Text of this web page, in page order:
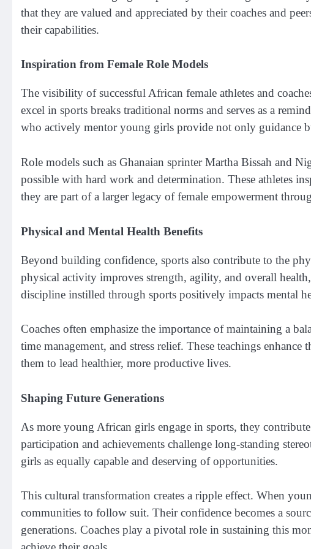
that they are valued and appreciated by their coaches and
their capabilities.
Inspiration from Female Role Models
The visibility of successful African female athletes and
excel in sports breaks traditional norms and serves as a
who actively mentor young girls provide not only guidance
Role models such as Ghanaian sprinter Martha Bissah and
possible with hard work and determination. These athletes
they are part of a larger legacy of female empowerment
Physical and Mental Health Benefits
Beyond building confidence, sports also contribute to the
physical activity improves strength, agility, and overall
discipline instilled through sports positively impacts mental
Coaches often emphasize the importance of maintaining a
time management, and stress relief. These teachings
them to lead healthier, more productive lives.
Shaping Future Generations
As more young African girls engage in sports, they
participation and achievements challenge long-standing
girls as equally capable and deserving of opportunities.
This cultural transformation creates a ripple effect. When
communities to follow suit. Their confidence becomes a
generations. Coaches play a pivotal role in sustaining this